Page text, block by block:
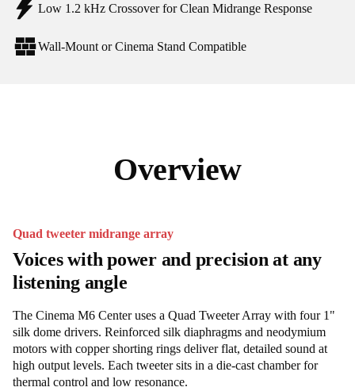
Low 1.2 kHz Crossover for Clean Midrange Response
Wall-Mount or Cinema Stand Compatible
Overview
Quad tweeter midrange array
Voices with power and precision at any
listening angle
The Cinema M6 Center uses a Quad Tweeter Array with four 1"
silk dome drivers. Reinforced silk diaphragms and neodymium
motors with copper shorting rings deliver flat, detailed sound at
high output levels. Each tweeter sits in a die-cast chamber for
thermal control and low resonance.